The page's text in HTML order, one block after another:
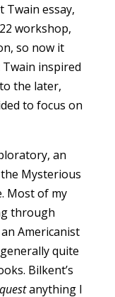
Twain essay,
workshop,
so now it
inspired
the later,
to focus on
an
Mysterious
Most of my
through
Americanist
quite
Bilkent’s
anything I